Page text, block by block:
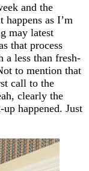
and the
as I’m
may latest
that process
less than fresh-
to mention that
call to the
clearly the
happened. Just